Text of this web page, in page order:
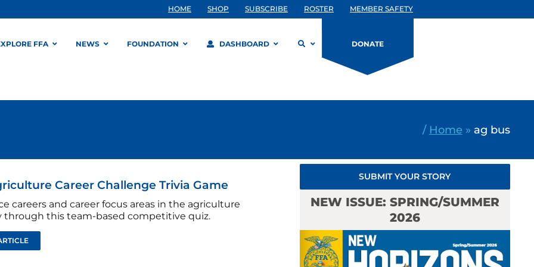
HOME SHOP SUBSCRIBE ROSTER MEMBER SAFETY
FFA NEWS FOUNDATION DASHBOARD DONATE
/ Home » ag bus
Career Challenge Trivia Game
careers and career focus areas in the agriculture
through this team-based competitive quiz.
SUBMIT YOUR STORY
NEW ISSUE: SPRING/SUMMER
2026